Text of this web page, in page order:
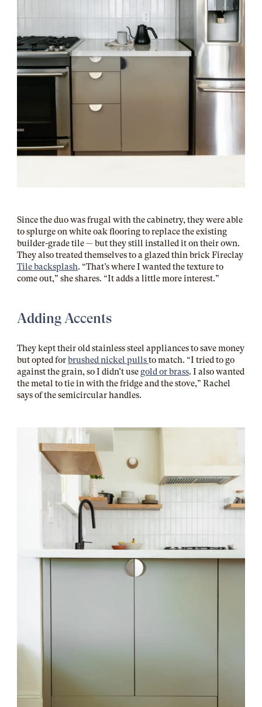
Since the duo was frugal with the cabinetry, they were able
to splurge on white oak flooring to replace the existing
builder-grade tile — but they still installed it on their own.
They also treated themselves to a glazed thin brick Fireclay
Tile backsplash. “That’s where I wanted the texture to
come out,” she shares. “It adds a little more interest.”
Adding Accents
They kept their old stainless steel appliances to save money
but opted forbrushed nickel pullsto match. “I tried to go
against the grain, so I didn’t use gold or brass. I also wanted
the metal to tie in with the fridge and the stove,” Rachel
says of the semicircular handles.